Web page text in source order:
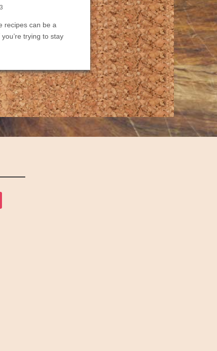
recipes can be a
trying to stay